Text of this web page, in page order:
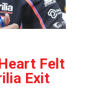
Felt
Exit